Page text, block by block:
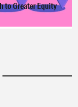
to Greater Equity